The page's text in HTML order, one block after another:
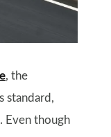
, the
standard,
Even though